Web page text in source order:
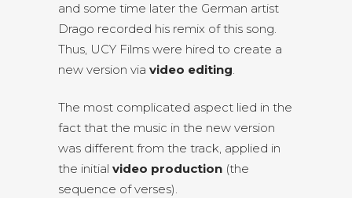
and some time later the German artist
Drago recorded his remix of this song.
Thus, UCY Films were hired to create a
new version via video editing.
The most complicated aspect lied in the
fact that the music in the new version
was different from the track, applied in
the initial video production (the
sequence of verses).